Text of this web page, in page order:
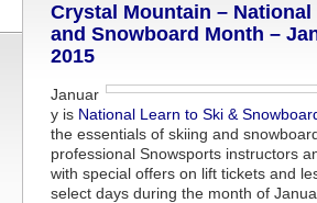
Crystal Mountain – National
and Snowboard Month –
2015
Januar
y is National Learn to Ski &
the essentials of skiing and
professional Snowsports instructors
with special offers on lift tickets and
select days during the month of